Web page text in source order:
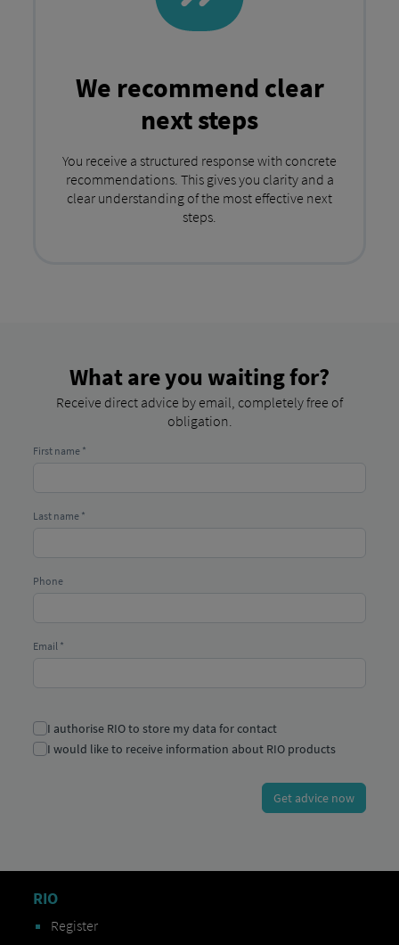
We recommend clear
next steps
You receive a structured response with concrete
recommendations. This gives you clarity and a
clear understanding of the most effective next
steps.
What are you waiting for?
Receive direct advice by email, completely free of
obligation.
RIO
Register